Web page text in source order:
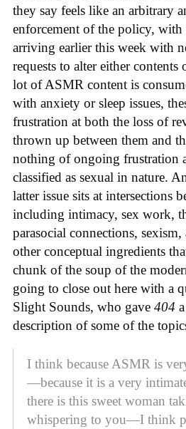
they say feels like an arbitrary
enforcement of the policy, with
arriving earlier this week with
requests to alter either
lot of ASMR content is
with anxiety or sleep issues,
frustration at both the loss of
thrown up between them and
nothing of ongoing frustration
classified as sexual in nature.
latter issue sits at intersections
including intimacy, sex work,
parasocial connections,
other conceptual ingredients
chunk of the soup of the
going to close out here with a
Slight Sounds, who gave 404
description of some of the
I think because ASMR is
—because it is a very
there is this sweet woman
whispering to you—I think